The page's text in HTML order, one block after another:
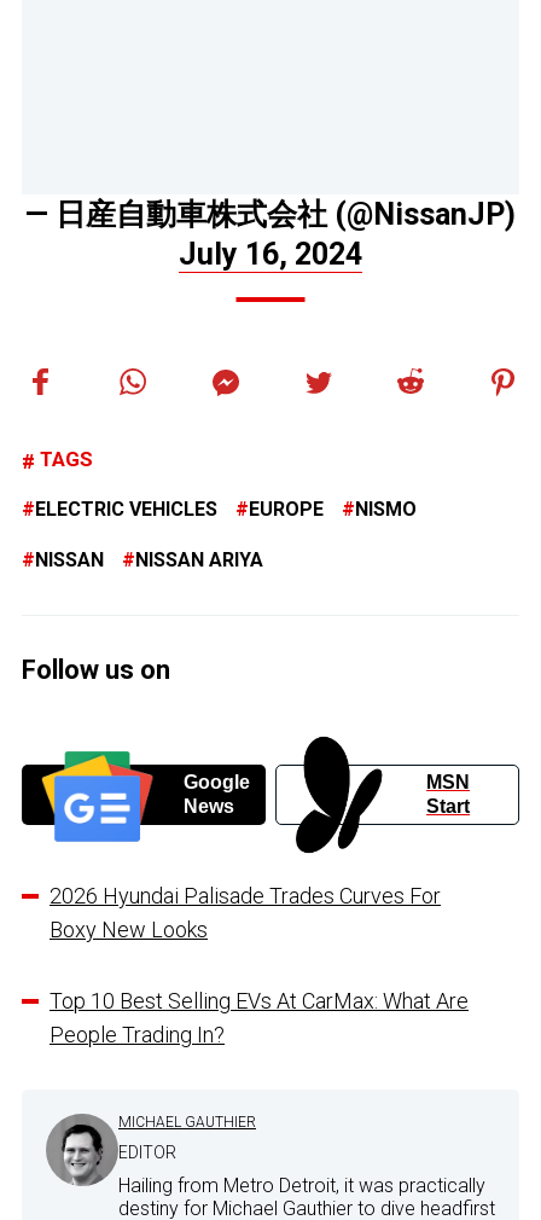
— 日産自動車株式会社 (@NissanJP)
July 16, 2024
TAGS
ELECTRIC VEHICLES EUROPE NISMO
NISSAN NISSAN ARIYA
Follow us on
Google
News
MSN
Start
2026 Hyundai Palisade Trades Curves For
Boxy New Looks
Top 10 Best Selling EVs At CarMax: What Are
People Trading In?
MICHAEL GAUTHIER
EDITOR
Hailing from Metro Detroit, it was practically
destiny for Michael Gauthier to dive headfirst